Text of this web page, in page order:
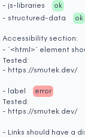
- js-libraries
ok
- structured-data
ok
Accessibility section:
- `<html>` element
Tested:
- https://smutek.dev/
- label
error
Tested:
- https://smutek.dev/
- Links should have a